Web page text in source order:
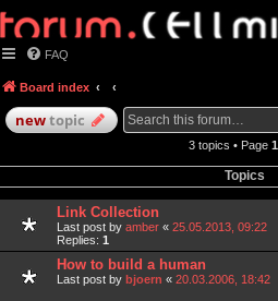
FAQ
Board index
newtopic
3 topics • Page 1
Topics
Link Collection
Last post by amber « 25.05.2013, 09:22
Replies: 1
How to build a human
Last post by bjoern « 20.03.2006, 18:42